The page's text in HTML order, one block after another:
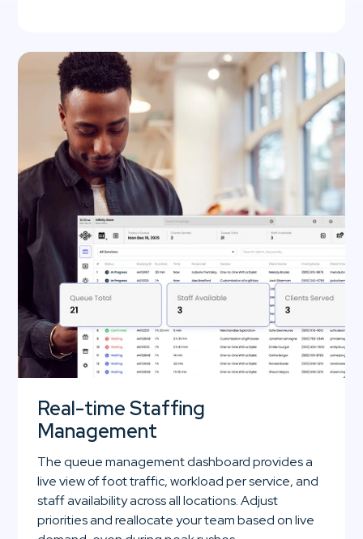
Real-time Staffing
Management
The queue management dashboard provides a
live view of foot traffic, workload per service, and
staff availability across all locations. Adjust
priorities and reallocate your team based on live